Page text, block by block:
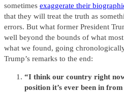
sometimes exaggerate their
that they will treat the truth as
errors. But what former President
well beyond the bounds of what
what we found, going
Trump’s remarks to the end:
“I think our country right
position it’s ever been in